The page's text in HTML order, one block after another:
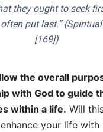
they ought to seek
put last.” (Spiritual
[169])
the overall
with God to guide
within a life. Will
your life with